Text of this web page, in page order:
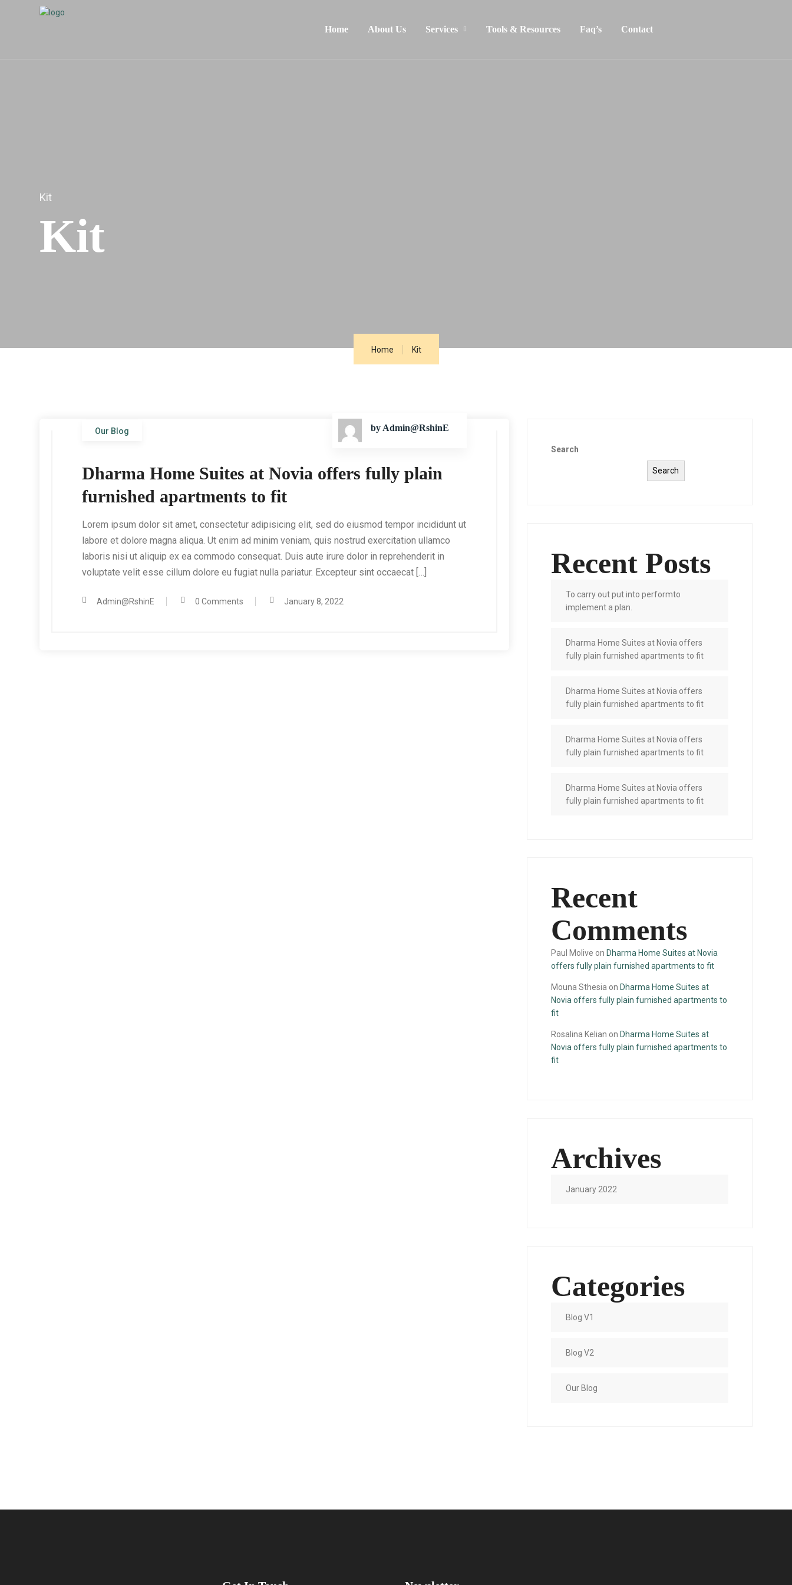
Home About Us Services Tools & Resources Faq’s Contact
Kit
Kit
Home Kit
Our Blog by Admin@RshinE
Dharma Home Suites at Novia offers fully plain
furnished apartments to fit
Lorem ipsum dolor sit amet, consectetur adipisicing elit, sed do eiusmod tempor incididunt ut
labore et dolore magna aliqua. Ut enim ad minim veniam, quis nostrud exercitation ullamco
laboris nisi ut aliquip ex ea commodo consequat. Duis aute irure dolor in reprehenderit in
voluptate velit esse cillum dolore eu fugiat nulla pariatur. Excepteur sint occaecat […]
Admin@RshinE 0 Comments January 8, 2022
Search
Search
Recent Posts
To carry out put into performto
implement a plan.
Dharma Home Suites at Novia offers
fully plain furnished apartments to fit
Dharma Home Suites at Novia offers
fully plain furnished apartments to fit
Dharma Home Suites at Novia offers
fully plain furnished apartments to fit
Dharma Home Suites at Novia offers
fully plain furnished apartments to fit
Recent
Comments
Paul Molive on Dharma Home Suites at Novia
offers fully plain furnished apartments to fit
Mouna Sthesia on Dharma Home Suites at
Novia offers fully plain furnished apartments to
fit
Rosalina Kelian on Dharma Home Suites at
Novia offers fully plain furnished apartments to
fit
Archives
January 2022
Categories
Blog V1
Blog V2
Our Blog